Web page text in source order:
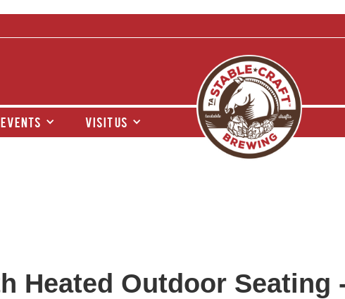
events visit us
Heated Outdoor